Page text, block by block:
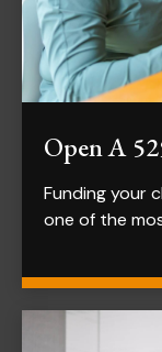
Open A
Funding your
one of the